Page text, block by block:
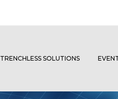
TRENCHLESS SOLUTIONS